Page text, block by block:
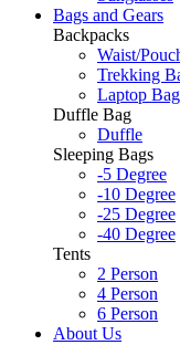
Bags and Gears
Backpacks
Waist/
Trekking
Laptop
Duffle Bag
Duffle
Sleeping Bags
-5 Degree
-10 Degree
-25 Degree
-40 Degree
Tents
2 Person
4 Person
6 Person
About Us